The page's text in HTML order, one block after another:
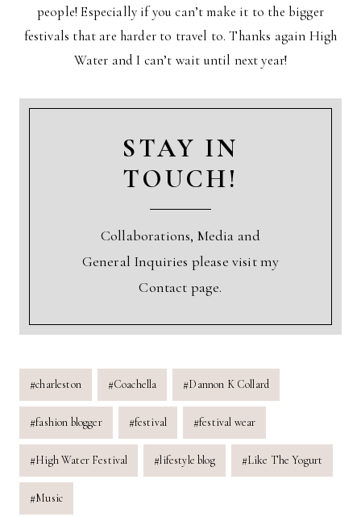
people! Especially if you can’t make it to the bigger
festivals that are harder to travel to. Thanks again High
Water and I can’t wait until next year!
STAY IN
TOUCH!
Collaborations, Media and
General Inquiries please visit my
Contact page.
Post
Tags:
#charleston #Coachella #Dannon K Collard
#fashion blogger #festival #festival wear
#High Water Festival #lifestyle blog #Like The Yogurt
#Music